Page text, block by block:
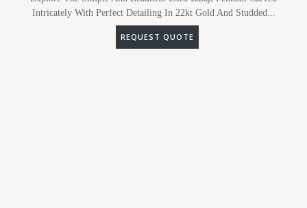
Intricately With Perfect Detailing In 22kt Gold And Studded...
REQUEST QUOTE